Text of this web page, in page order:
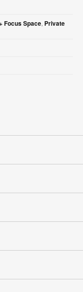
Focus Space, Private